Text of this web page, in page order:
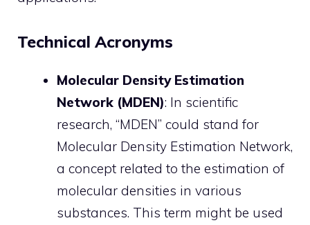
Technical Acronyms
Molecular Density Estimation
Network (MDEN): In scientific
research, “MDEN” could stand for
Molecular Density Estimation Network,
a concept related to the estimation of
molecular densities in various
substances. This term might be used